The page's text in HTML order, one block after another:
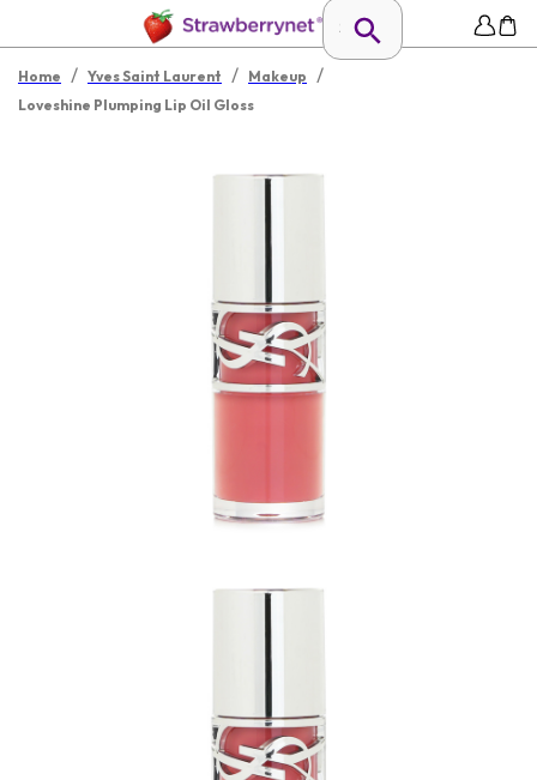
Home / Yves Saint Laurent / Makeup /
Loveshine Plumping Lip Oil Gloss